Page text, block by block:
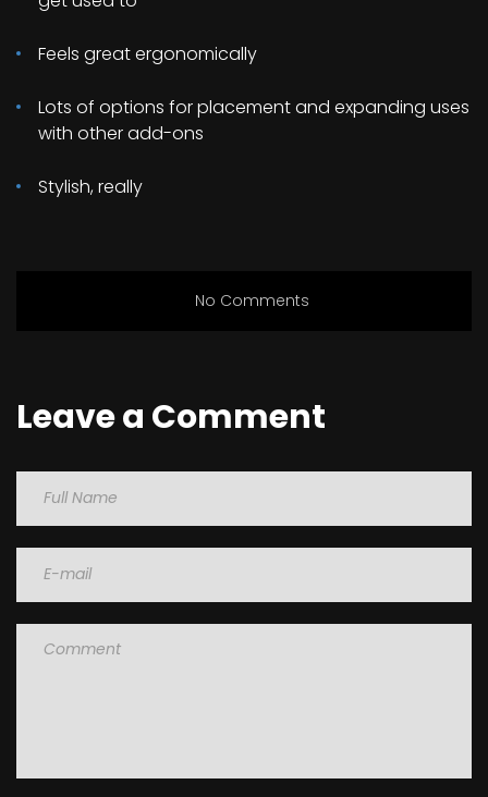
Feels great ergonomically
Lots of options for placement and expanding uses
with other add-ons
Stylish, really
No Comments
Leave a Comment